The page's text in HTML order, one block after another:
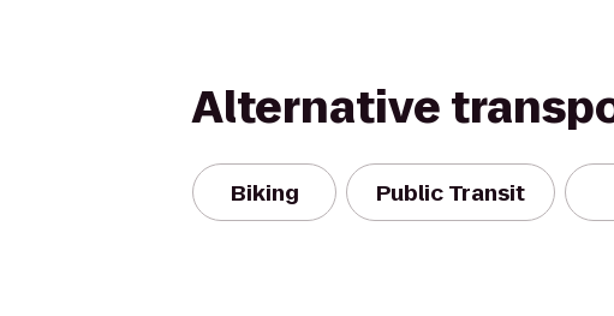
Alternative
Biking Public Transit